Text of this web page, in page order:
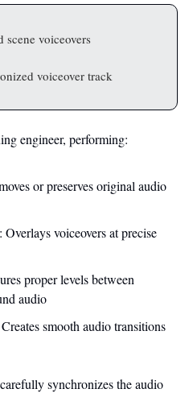
voiceovers
voiceover track
engineer, performing:
or preserves original audio
: Overlays voiceovers at precise
proper levels between
audio
smooth audio transitions
synchronizes the audio